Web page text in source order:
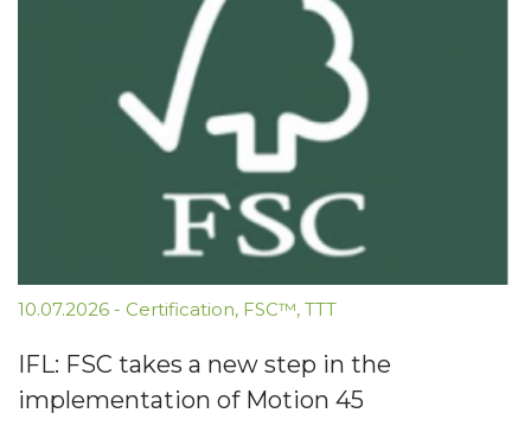
10.07.2026 - Certification, FSC™, TTT
IFL: FSC takes a new step in the
implementation of Motion 45